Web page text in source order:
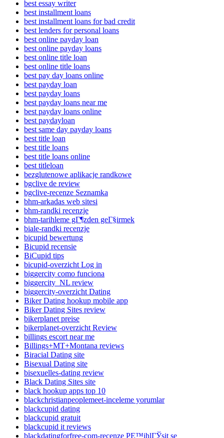
best essay writer
best installment loans
best installment loans for bad credit
best lenders for personal loans
best online payday loan
best online payday loans
best online title loan
best online title loans
best pay day loans online
best payday loan
best payday loans
best payday loans near me
best payday loans online
best paydayloan
best same day payday loans
best title loan
best title loans
best title loans online
best titleloan
bezglutenowe aplikacje randkowe
bgclive de review
bgclive-recenze Seznamka
bhm-arkadas web sitesi
bhm-randki recenzje
bhm-tarihleme gГ¶zden geГ§irmek
biale-randki recenzje
bicupid bewertung
Bicupid recensie
BiCupid tips
bicupid-overzicht Log in
biggercity como funciona
biggercity_NL review
biggercity-overzicht Dating
Biker Dating hookup mobile app
Biker Dating Sites review
bikerplanet preise
bikerplanet-overzicht Review
billings escort near me
Billings+MT+Montana reviews
Biracial Dating site
Bisexual Dating site
bisexuelles-dating review
Black Dating Sites site
black hookup apps top 10
blackchristianpeoplemeet-inceleme yorumlar
blackcupid dating
blackcupid gratuit
blackcupid it reviews
blackdatingforfree-com-recenze PЕ™ihlГЎsit se